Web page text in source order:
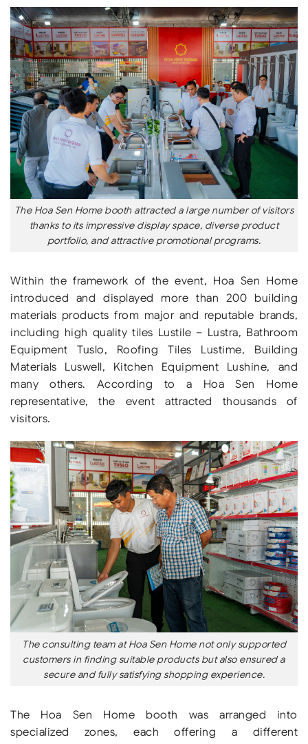
The Hoa Sen Home booth attracted a large number of visitors
thanks to its impressive display space, diverse product
portfolio, and attractive promotional programs.
Within the framework of the event, Hoa Sen Home
introduced and displayed more than 200 building
materials products from major and reputable brands,
including high quality tiles Lustile – Lustra, Bathroom
Equipment Tuslo, Roofing Tiles Lustime, Building
Materials Luswell, Kitchen Equipment Lushine, and
many others. According to a Hoa Sen Home
representative, the event attracted thousands of
visitors.
The consulting team at Hoa Sen Home not only supported
customers in finding suitable products but also ensured a
secure and fully satisfying shopping experience.
The Hoa Sen Home booth was arranged into
specialized zones, each offering a different